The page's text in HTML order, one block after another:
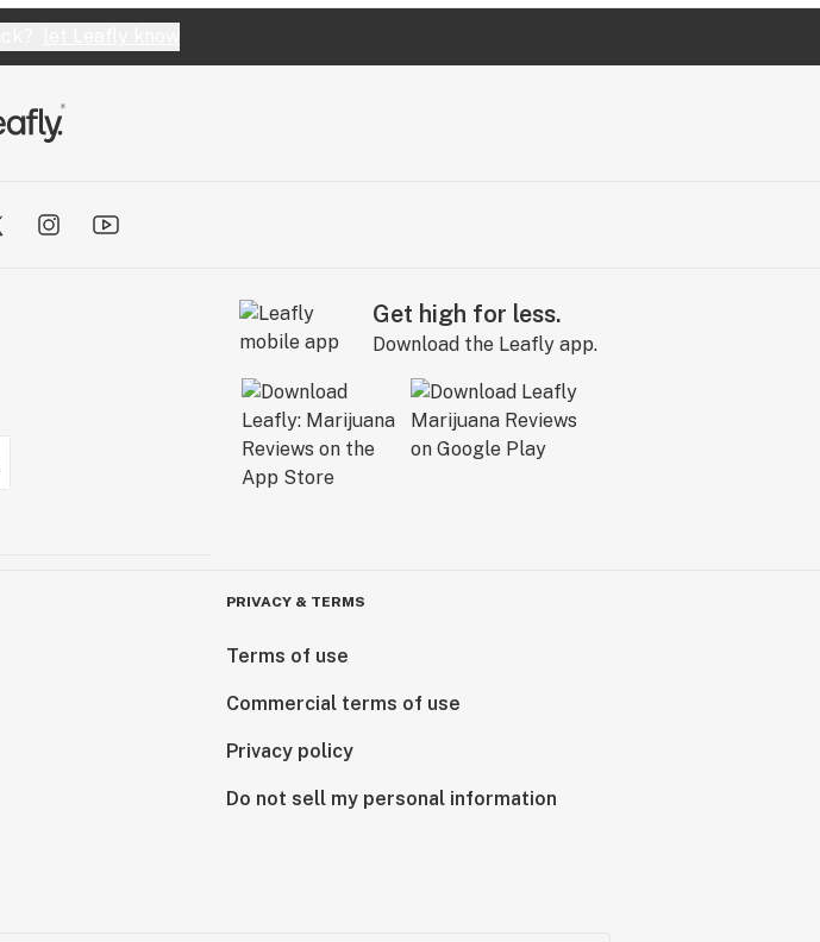
Get high for less.
Download the Leafly app.
PRIVACY & TERMS
Terms of use
Commercial terms of use
Privacy policy
Do not sell my personal information